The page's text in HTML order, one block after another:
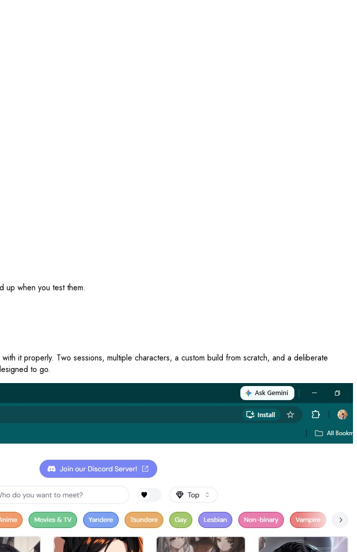
up when you test them.
it properly. Two sessions, multiple characters, a custom build from scratch, and a deliberate
to go.